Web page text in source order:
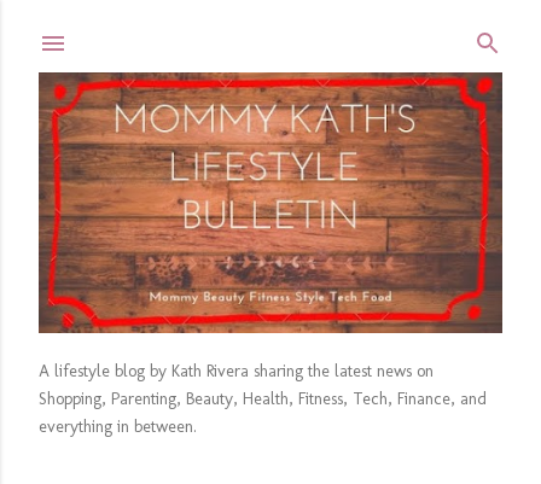
A lifestyle blog by Kath Rivera sharing the latest news on
Shopping, Parenting, Beauty, Health, Fitness, Tech, Finance, and
everything in between.